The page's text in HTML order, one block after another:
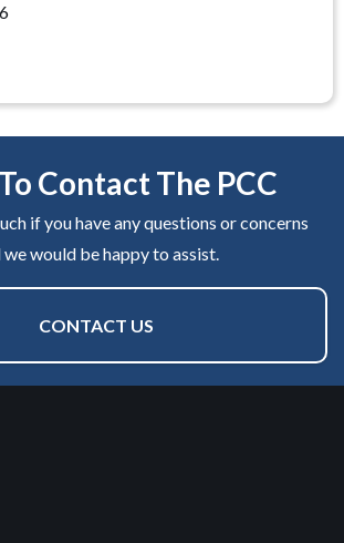
Contact The PCC
if you have any questions or concerns
we would be happy to assist.
CONTACT US